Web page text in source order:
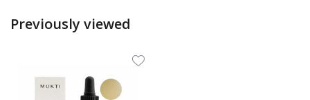
Previously viewed